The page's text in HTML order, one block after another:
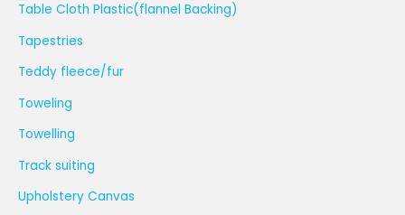
Table Cloth Plastic(flannel Backing)
Tapestries
Teddy fleece/fur
Toweling
Towelling
Track suiting
Upholstery Canvas